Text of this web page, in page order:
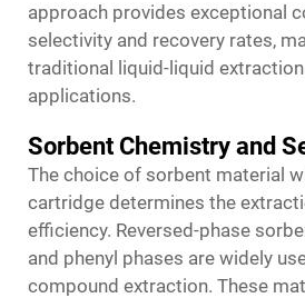
approach provides exceptional
selectivity and recovery rates,
traditional liquid-liquid
applications.
Sorbent Chemistry and
The choice of sorbent material
cartridge determines the
efficiency. Reversed-phase
and phenyl phases are widely
compound extraction. These